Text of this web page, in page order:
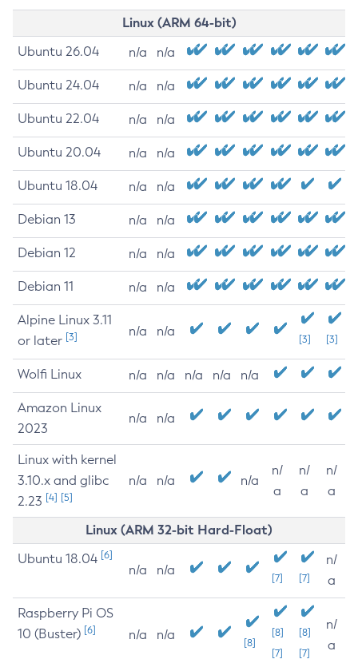
Linux (ARM 64-bit)
Ubuntu 26.04 n/a n/a
Ubuntu 24.04 n/a n/a
Ubuntu 22.04 n/a n/a
Ubuntu 20.04 n/a n/a
Ubuntu 18.04 n/a n/a
Debian 13 n/a n/a
Debian 12 n/a n/a
Debian 11 n/a n/a
Alpine Linux 3.11
or later [3] n/a n/a
[3] [3]
Wolfi Linux n/a n/a n/a n/a n/a
Amazon Linux
2023
n/a n/a
Linux with kernel
3.10.x and glibc
2.23 [4] [5]
n/a n/a n/a
n/
a
n/
a
n/
a
Linux (ARM 32-bit Hard-Float)
Ubuntu 18.04 [6]
n/a n/a
[7] [7]
n/
a
Raspberry Pi OS
10 (Buster) [6] n/a n/a
[8]
[8]
[7]
[8]
[7]
n/
a